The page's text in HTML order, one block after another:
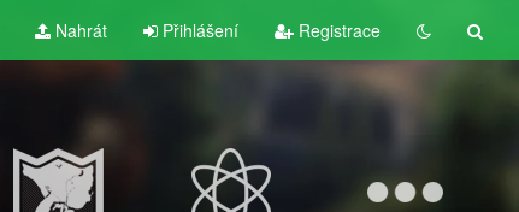
Nahrát Přihlášení Registrace